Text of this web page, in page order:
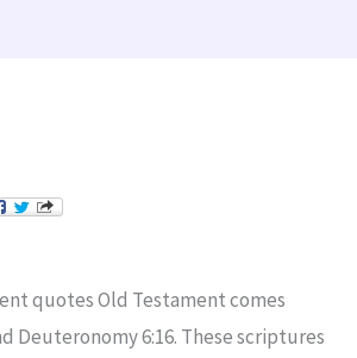
quotes Old Testament comes
Deuteronomy 6:16. These scriptures